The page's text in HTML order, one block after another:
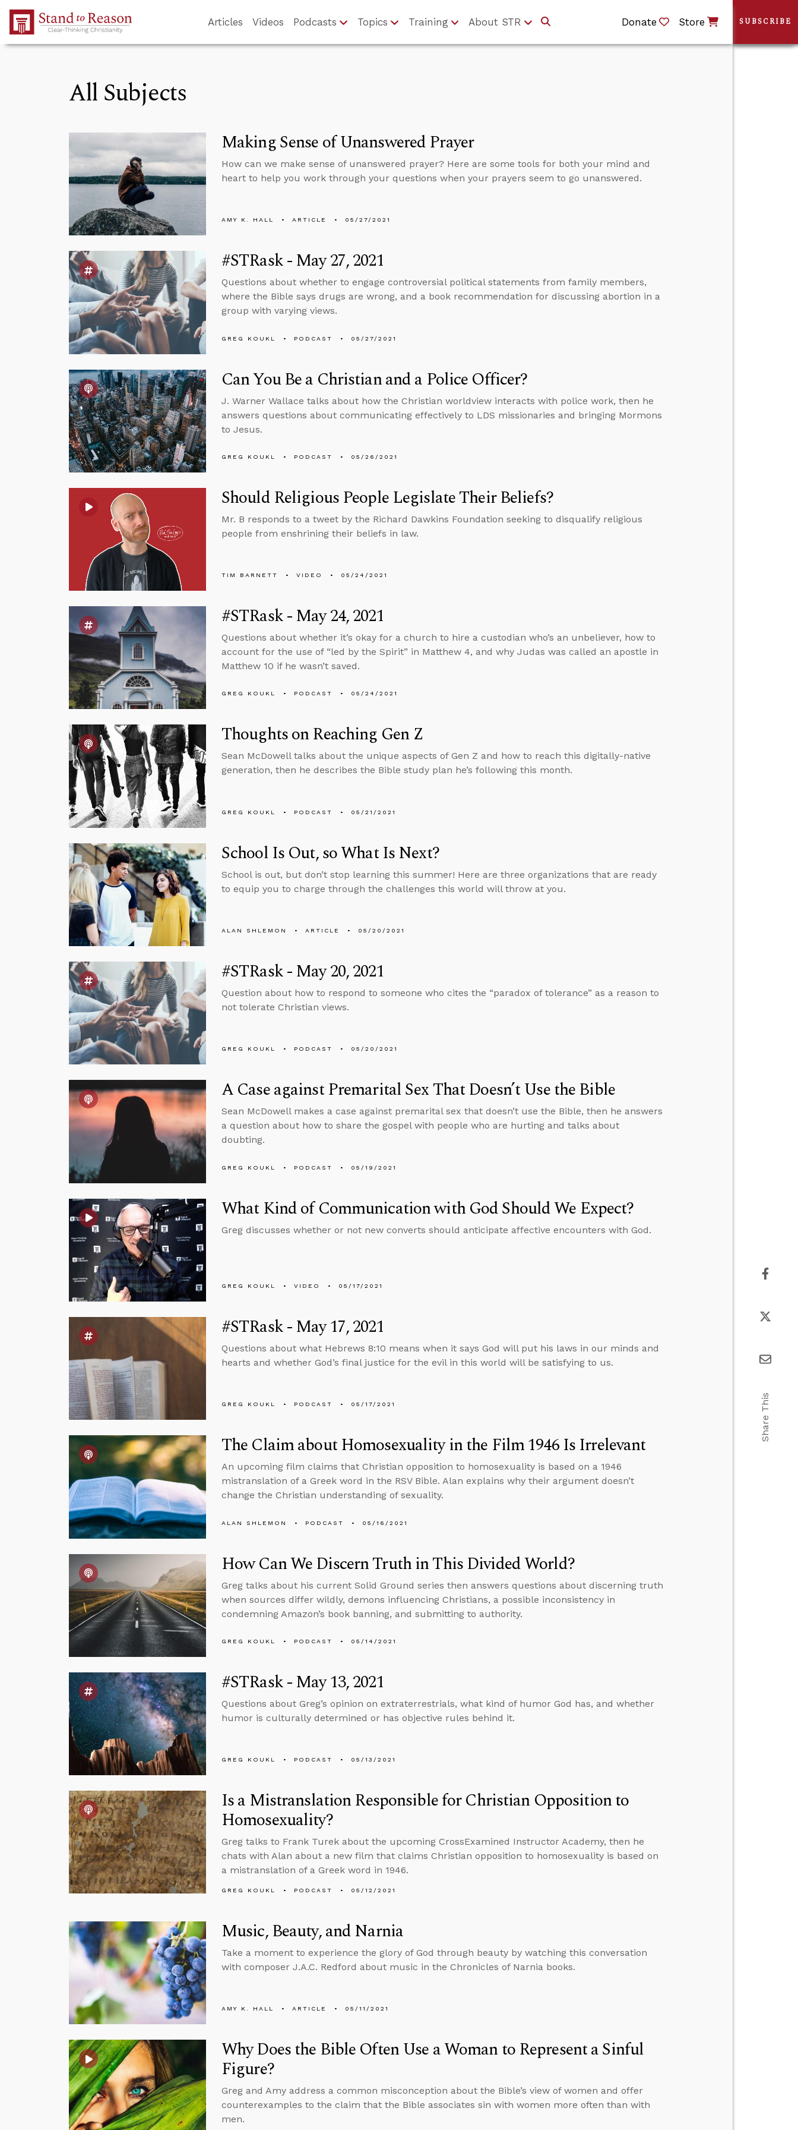
Skip to Main Content
Articles Videos Podcasts Topics Training About STR Donate Store
All Subjects
Making Sense of Unanswered Prayer
How can we make sense of unanswered prayer? Here are some tools for both your mind and
heart to help you work through your questions when your prayers seem to go unanswered.
AMY K. HALL ARTICLE 05/27/2021
#STRask - May 27, 2021
Questions about whether to engage controversial political statements from family members,
where the Bible says drugs are wrong, and a book recommendation for discussing abortion in a
group with varying views.
GREG KOUKL PODCAST 05/27/2021
Can You Be a Christian and a Police Officer?
J. Warner Wallace talks about how the Christian worldview interacts with police work, then he
answers questions about communicating effectively to LDS missionaries and bringing Mormons
to Jesus.
GREG KOUKL PODCAST 05/26/2021
Should Religious People Legislate Their Beliefs?
Mr. B responds to a tweet by the Richard Dawkins Foundation seeking to disqualify religious
people from enshrining their beliefs in law.
TIM BARNETT VIDEO 05/24/2021
#STRask - May 24, 2021
Questions about whether it’s okay for a church to hire a custodian who’s an unbeliever, how to
account for the use of “led by the Spirit” in Matthew 4, and why Judas was called an apostle in
Matthew 10 if he wasn’t saved.
GREG KOUKL PODCAST 05/24/2021
Thoughts on Reaching Gen Z
Sean McDowell talks about the unique aspects of Gen Z and how to reach this digitally-native
generation, then he describes the Bible study plan he’s following this month.
GREG KOUKL PODCAST 05/21/2021
School Is Out, so What Is Next?
School is out, but don’t stop learning this summer! Here are three organizations that are ready
to equip you to charge through the challenges this world will throw at you.
ALAN SHLEMON ARTICLE 05/20/2021
#STRask - May 20, 2021
Question about how to respond to someone who cites the “paradox of tolerance” as a reason to
not tolerate Christian views.
GREG KOUKL PODCAST 05/20/2021
A Case against Premarital Sex That Doesn’t Use the Bible
Sean McDowell makes a case against premarital sex that doesn’t use the Bible, then he answers
a question about how to share the gospel with people who are hurting and talks about
doubting.
GREG KOUKL PODCAST 05/19/2021
What Kind of Communication with God Should We Expect?
Greg discusses whether or not new converts should anticipate affective encounters with God.
GREG KOUKL VIDEO 05/17/2021
#STRask - May 17, 2021
Questions about what Hebrews 8:10 means when it says God will put his laws in our minds and
hearts and whether God’s final justice for the evil in this world will be satisfying to us.
GREG KOUKL PODCAST 05/17/2021
The Claim about Homosexuality in the Film 1946 Is Irrelevant
An upcoming film claims that Christian opposition to homosexuality is based on a 1946
mistranslation of a Greek word in the RSV Bible. Alan explains why their argument doesn’t
change the Christian understanding of sexuality.
ALAN SHLEMON PODCAST 05/16/2021
How Can We Discern Truth in This Divided World?
Greg talks about his current Solid Ground series then answers questions about discerning truth
when sources differ wildly, demons influencing Christians, a possible inconsistency in
condemning Amazon’s book banning, and submitting to authority.
GREG KOUKL PODCAST 05/14/2021
#STRask - May 13, 2021
Questions about Greg’s opinion on extraterrestrials, what kind of humor God has, and whether
humor is culturally determined or has objective rules behind it.
GREG KOUKL PODCAST 05/13/2021
Is a Mistranslation Responsible for Christian Opposition to
Homosexuality?
Greg talks to Frank Turek about the upcoming CrossExamined Instructor Academy, then he
chats with Alan about a new film that claims Christian opposition to homosexuality is based on
a mistranslation of a Greek word in 1946.
GREG KOUKL PODCAST 05/12/2021
Music, Beauty, and Narnia
Take a moment to experience the glory of God through beauty by watching this conversation
with composer J.A.C. Redford about music in the Chronicles of Narnia books.
AMY K. HALL ARTICLE 05/11/2021
Why Does the Bible Often Use a Woman to Represent a Sinful
Figure?
Greg and Amy address a common misconception about the Bible’s view of women and offer
counterexamples to the claim that the Bible associates sin with women more often than with
men.
SUBSCRIBE
Share This